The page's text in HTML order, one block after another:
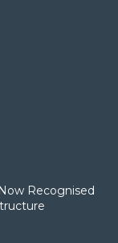
Recognised